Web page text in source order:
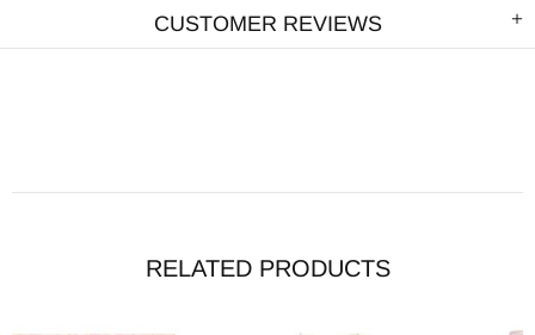
CUSTOMER REVIEWS
RELATED PRODUCTS